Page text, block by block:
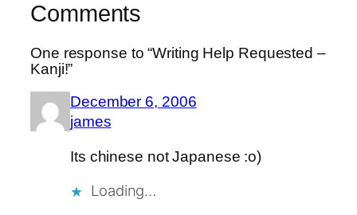
Comments
One response to “Writing Help Requested –
Kanji!”
December 6, 2006
james
Its chinese not Japanese :o)
Loading…